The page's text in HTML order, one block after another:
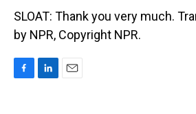
SLOAT: Thank you very much.
by NPR, Copyright NPR.